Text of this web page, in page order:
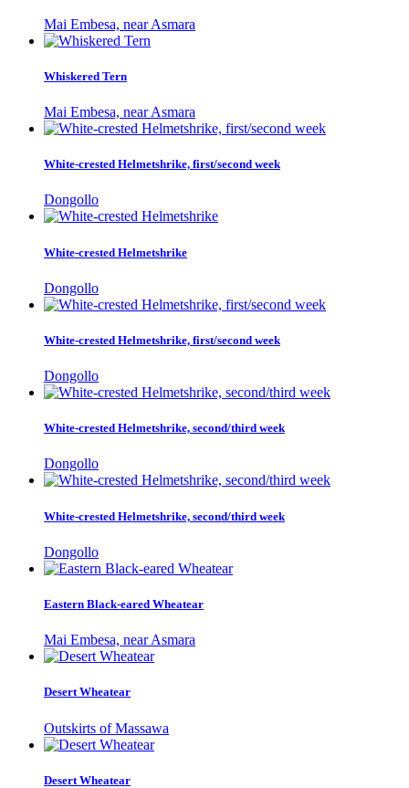
Mai Embesa, near Asmara
Whiskered Tern
Mai Embesa, near Asmara
White-crested Helmetshrike, first/second week
Dongollo
White-crested Helmetshrike
Dongollo
White-crested Helmetshrike, first/second week
Dongollo
White-crested Helmetshrike, second/third week
Dongollo
White-crested Helmetshrike, second/third week
Dongollo
Eastern Black-eared Wheatear
Mai Embesa, near Asmara
Desert Wheatear
Outskirts of Massawa
Desert Wheatear